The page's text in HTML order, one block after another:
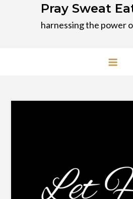
Pray Sweat
harnessing the power